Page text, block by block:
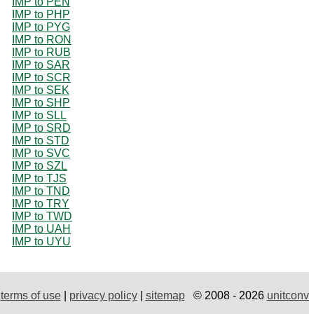
IMP to PHP
IMP to PYG
IMP to RON
IMP to RUB
IMP to SAR
IMP to SCR
IMP to SEK
IMP to SHP
IMP to SLL
IMP to SRD
IMP to STD
IMP to SVC
IMP to SZL
IMP to TJS
IMP to TND
IMP to TRY
IMP to TWD
IMP to UAH
IMP to UYU
terms of use| privacy policy| sitemap© 2008 - 2026